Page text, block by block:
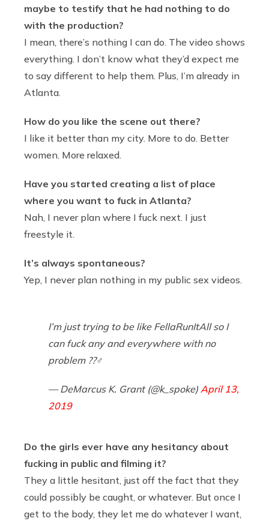
maybe to testify that he had nothing to do
with the production?
I mean, there’s nothing I can do. The video shows
everything. I don’t know what they’d expect me
to say different to help them. Plus, I’m already in
Atlanta.
How do you like the scene out there?
I like it better than my city. More to do. Better
women. More relaxed.
Have you started creating a list of place
where you want to fuck in Atlanta?
Nah, I never plan where I fuck next. I just
freestyle it.
It’s always spontaneous?
Yep, I never plan nothing in my public sex videos.
I’m just trying to be like FellaRunItAll so I
can fuck any and everywhere with no
problem ??‍♂️
— DeMarcus K. Grant (@k_spoke) April 13,
2019
Do the girls ever have any hesitancy about
fucking in public and filming it?
They a little hesitant, just off the fact that they
could possibly be caught, or whatever. But once I
get to the body, they let me do whatever I want,